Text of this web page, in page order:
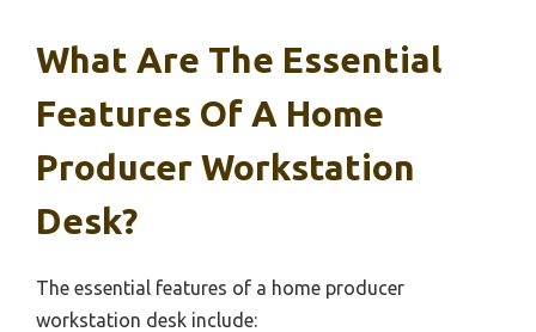
What Are The Essential
Features Of A Home
Producer Workstation
Desk?
The essential features of a home producer
workstation desk include: